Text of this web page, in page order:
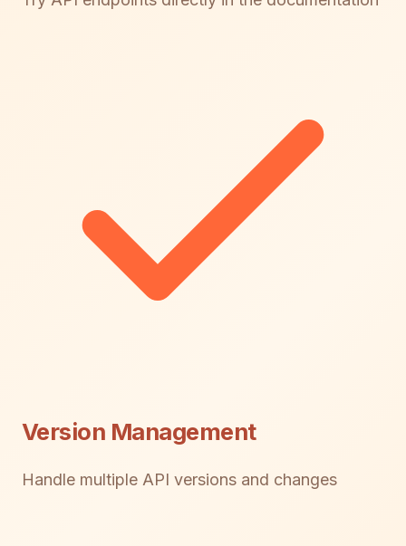
Version Management
Handle multiple API versions and changes